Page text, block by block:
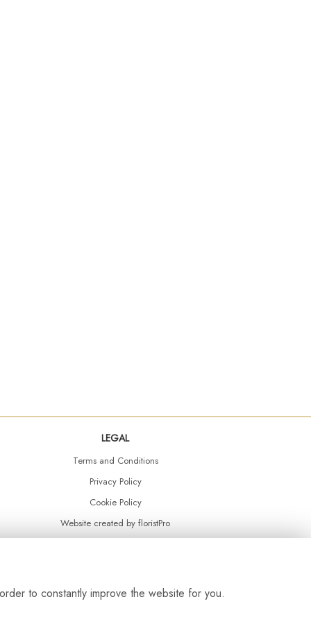
LEGAL
Terms and Conditions
Privacy Policy
Cookie Policy
Website created by floristPro
to constantly improve the website for you.